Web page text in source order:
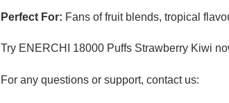
Perfect For: Fans of fruit blends, tropical
Try ENERCHI 18000 Puffs Strawberry Kiwi
For any questions or support, contact us: